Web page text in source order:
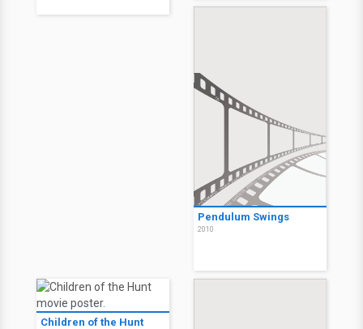
Pendulum Swings
2010
Children of the Hunt